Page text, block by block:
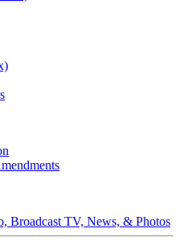
TV, News, & Photos